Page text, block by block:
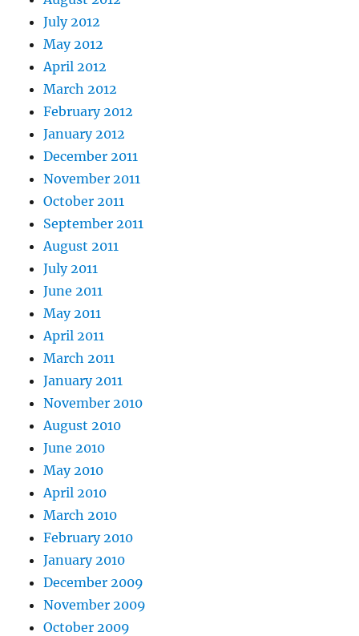
July 2012
May 2012
April 2012
March 2012
February 2012
January 2012
December 2011
November 2011
October 2011
September 2011
August 2011
July 2011
June 2011
May 2011
April 2011
March 2011
January 2011
November 2010
August 2010
June 2010
May 2010
April 2010
March 2010
February 2010
January 2010
December 2009
November 2009
October 2009